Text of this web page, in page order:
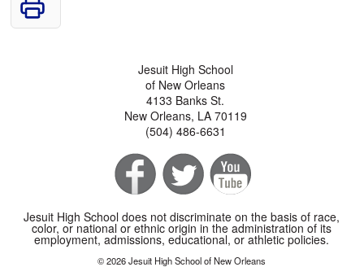
Jesuit High School
of New Orleans
4133 Banks St.
New Orleans, LA 70119
(504) 486-6631
Jesuit High School does not discriminate on the basis of race,
color, or national or ethnic origin in the administration of its
employment, admissions, educational, or athletic policies.
© 2026 Jesuit High School of New Orleans